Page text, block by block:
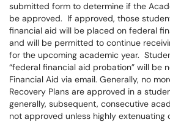
submitted form to determine if the
be approved. If approved, those
financial aid will be placed on federal
and will be permitted to continue
for the upcoming academic year.
“federal financial aid probation” will be
Financial Aid via email. Generally, no
Recovery Plans are approved in a
generally, subsequent, consecutive
not approved unless highly extenuating